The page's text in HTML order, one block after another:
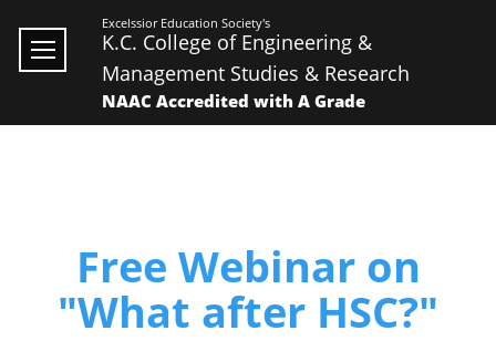
Excelssior Education Society's
K.C. College of Engineering &
Management Studies & Research
NAAC Accredited with A Grade
Free Webinar on
"What after HSC?"